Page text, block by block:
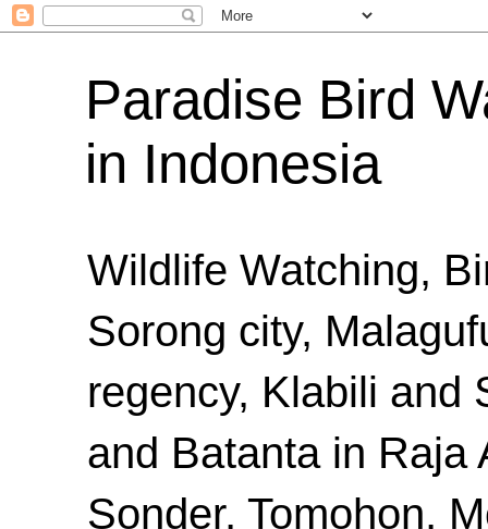
Paradise Bird
in Indonesia
Wildlife Watching,
Sorong city,
regency, Klabili and
and Batanta in Raja
Sonder, Tomohon,